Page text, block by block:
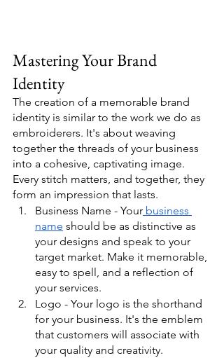
Mastering Your Brand
Identity
The creation of a memorable brand
identity is similar to the work we do as
embroiderers. It's about weaving
together the threads of your business
into a cohesive, captivating image.
Every stitch matters, and together, they
form an impression that lasts.
Business Name - Your business
name should be as distinctive as
your designs and speak to your
target market. Make it memorable,
easy to spell, and a reflection of
your services.
Logo - Your logo is the shorthand
for your business. It's the emblem
that customers will associate with
your quality and creativity.